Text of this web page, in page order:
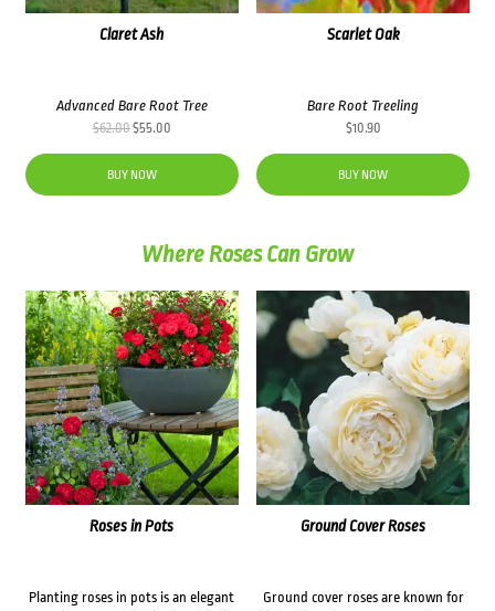
Claret Ash
Advanced Bare Root Tree
$62.00Original
price
was:
$62.00.
$55.00Current
price
$55.00.
BUY NOW
Scarlet Oak
Bare Root Treeling
$10.90
BUY NOW
Where Roses Can Grow
Roses in Pots
Planting roses in pots is an elegant
Ground Cover Roses
Ground cover roses are known for